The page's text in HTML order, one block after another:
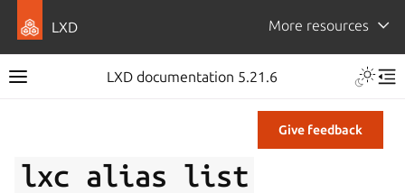
LXD More resources
LXD documentation 5.21.6
Give feedback
lxc alias list